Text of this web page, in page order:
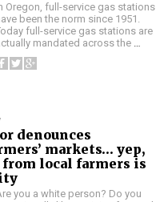
Oregon, full-service gas stations
been the norm since 1951.
full-service gas stations are
mandated across the …
denounces
markets… yep,
local farmers is
you a white person? Do you